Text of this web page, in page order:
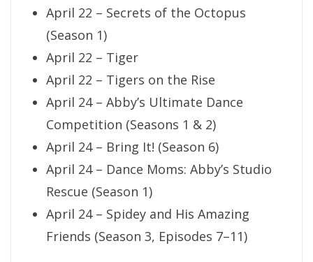
April 22 – Secrets of the Octopus
(Season 1)
April 22 – Tiger
April 22 – Tigers on the Rise
April 24 – Abby’s Ultimate Dance
Competition (Seasons 1 & 2)
April 24 – Bring It! (Season 6)
April 24 – Dance Moms: Abby’s Studio
Rescue (Season 1)
April 24 – Spidey and His Amazing
Friends (Season 3, Episodes 7–11)